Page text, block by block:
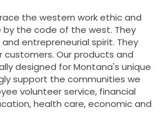
the western work ethic and
the code of the west. They
entrepreneurial spirit. They
Our products and
designed for Montana's unique
support the communities we
volunteer service, financial
health care, economic and